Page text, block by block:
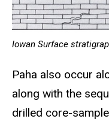
Iowan Surface
Paha also occur
along with the
drilled core-